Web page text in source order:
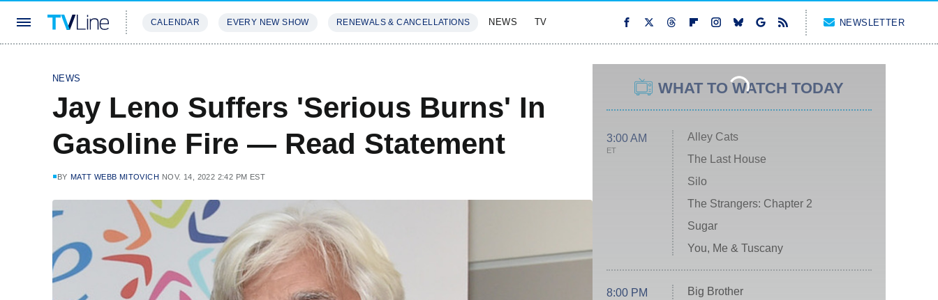
CALENDAR EVERY NEW SHOW RENEWALS & CANCELLATIONS NEWS TV NEWSLETTER
NEWS
Jay Leno Suffers 'Serious Burns' In
Gasoline Fire — Read Statement
BY MATT WEBB MITOVICH NOV. 14, 2022 2:42 PM EST
WHAT TO WATCH TODAY
3:00 AM
ET
Alley Cats
The Last House
Silo
The Strangers: Chapter 2
Sugar
You, Me & Tuscany
8:00 PM
Big Brother